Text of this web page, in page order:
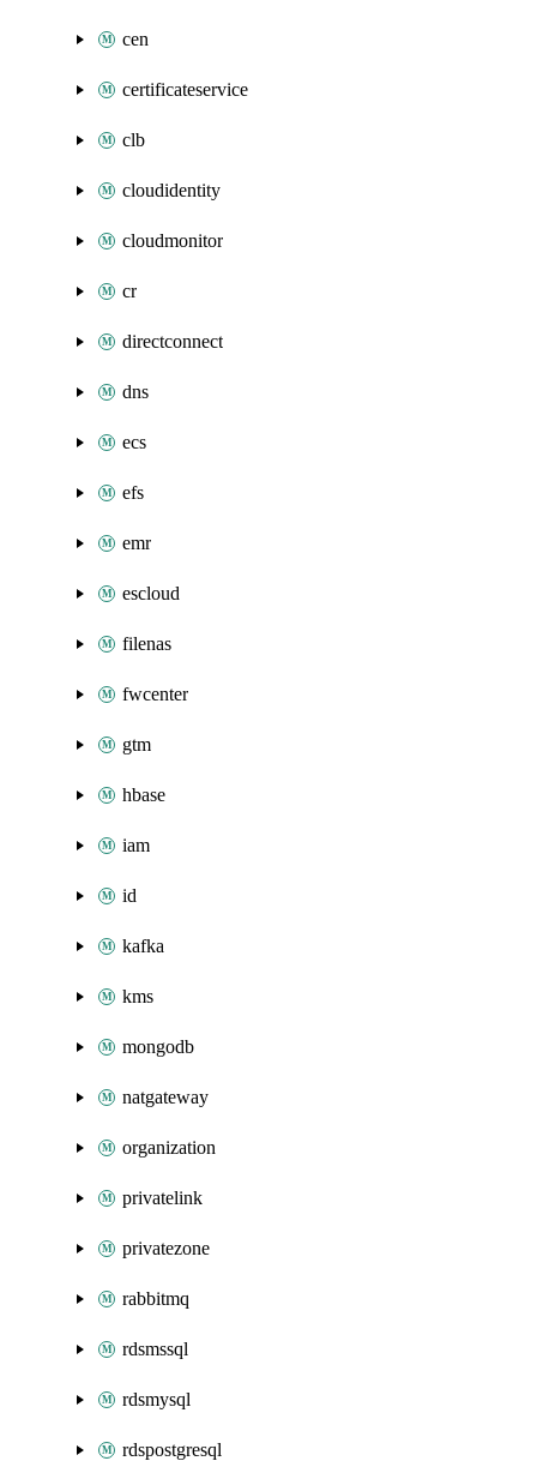
cen
certificateservice
clb
cloudidentity
cloudmonitor
cr
directconnect
dns
ecs
efs
emr
escloud
filenas
fwcenter
gtm
hbase
iam
id
kafka
kms
mongodb
natgateway
organization
privatelink
privatezone
rabbitmq
rdsmssql
rdsmysql
rdspostgresql